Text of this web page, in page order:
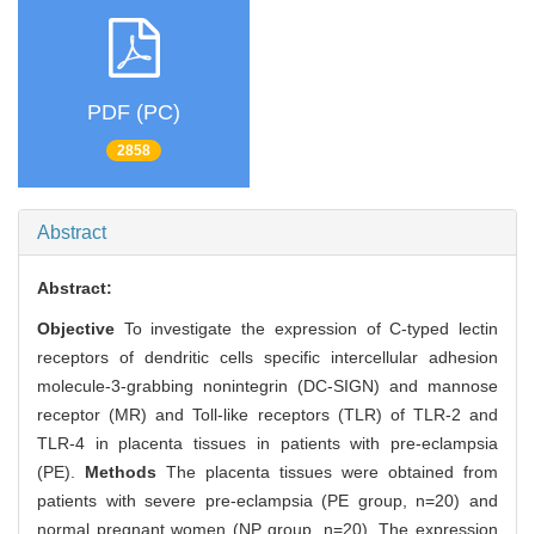
PDF (PC)
2858
Abstract
Abstract:
Objective To investigate the expression of C-typed lectin
receptors of dendritic cells specific intercellular adhesion
molecule-3-grabbing nonintegrin (DC-SIGN) and mannose
receptor (MR) and Toll-like receptors (TLR) of TLR-2 and
TLR-4 in placenta tissues in patients with pre-eclampsia
(PE). Methods The placenta tissues were obtained from
patients with severe pre-eclampsia (PE group, n=20) and
normal pregnant women (NP group, n=20). The expression